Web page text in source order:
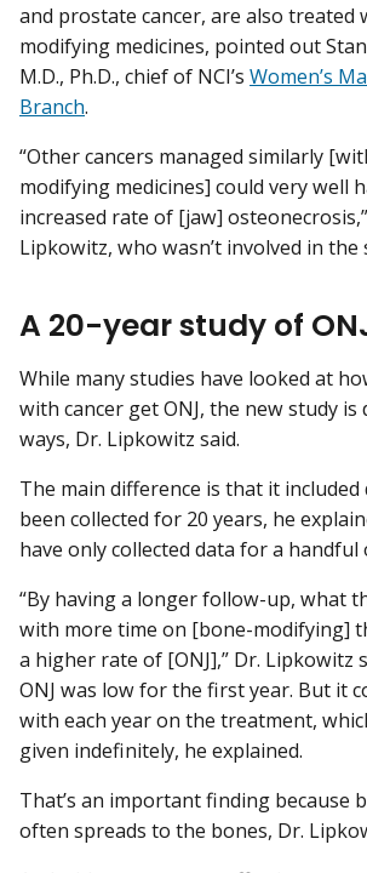
and prostate cancer, are also treated
modifying medicines, pointed out
M.D., Ph.D., chief of NCI’s Women’s
Branch.
“Other cancers managed similarly
modifying medicines] could very well
increased rate of [jaw]
Lipkowitz, who wasn’t involved in the
A 20-year study of
While many studies have looked at
with cancer get ONJ, the new study
ways, Dr. Lipkowitz said.
The main difference is that it included
been collected for 20 years, he
have only collected data for a handful
“By having a longer follow-up, what
with more time on [bone-modifying]
a higher rate of [ONJ],” Dr. Lipkowitz
ONJ was low for the first year. But it
with each year on the treatment,
given indefinitely, he explained.
That’s an important finding because
often spreads to the bones, Dr.